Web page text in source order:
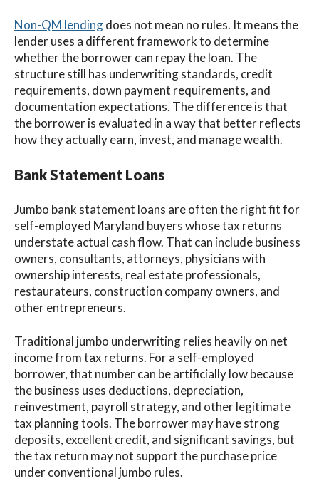
Non-QM lendingdoes not mean no rules. It means the
lender uses a different framework to determine
whether the borrower can repay the loan. The
structure still has underwriting standards, credit
requirements, down payment requirements, and
documentation expectations. The difference is that
the borrower is evaluated in a way that better reflects
how they actually earn, invest, and manage wealth.
Bank Statement Loans
Jumbo bank statement loans are often the right fit for
self-employed Maryland buyers whose tax returns
understate actual cash flow. That can include business
owners, consultants, attorneys, physicians with
ownership interests, real estate professionals,
restaurateurs, construction company owners, and
other entrepreneurs.
Traditional jumbo underwriting relies heavily on net
income from tax returns. For a self-employed
borrower, that number can be artificially low because
the business uses deductions, depreciation,
reinvestment, payroll strategy, and other legitimate
tax planning tools. The borrower may have strong
deposits, excellent credit, and significant savings, but
the tax return may not support the purchase price
under conventional jumbo rules.